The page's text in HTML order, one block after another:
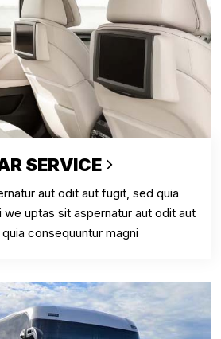
SERVICE
aut odit aut fugit, sed quia
we uptas sit aspernatur aut odit aut
consequuntur magni